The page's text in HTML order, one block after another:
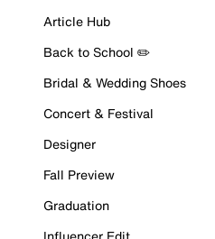
Article Hub
Back to School ✏️
Bridal & Wedding Shoes
Concert & Festival
Designer
Fall Preview
Graduation